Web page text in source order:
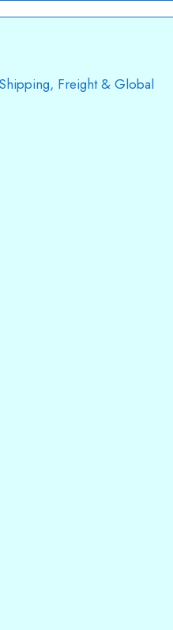
Freight & Global